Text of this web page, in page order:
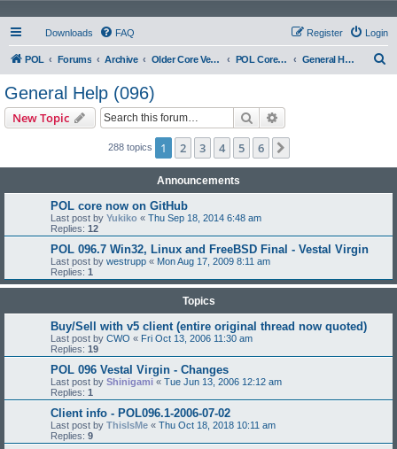
Downloads FAQ Login
Register
POL Forums Archive Older Core Versions POL Core 096 General Help (096)
General Help (096)
New Topic Search
288 topics 1 2 3 4 5 6
Announcements
POL core now on GitHub
Last post by Yukiko « Thu Sep 18, 2014 6:48 am
Replies: 12
POL 096.7 Win32, Linux and FreeBSD Final - Vestal Virgin
Last post by westrupp « Mon Aug 17, 2009 8:11 am
Replies: 1
Topics
Buy/Sell with v5 client (entire original thread now quoted)
Last post by CWO « Fri Oct 13, 2006 11:30 am
Replies: 19
POL 096 Vestal Virgin - Changes
Last post by Shinigami « Tue Jun 13, 2006 12:12 am
Replies: 1
Client info - POL096.1-2006-07-02
Last post by ThisIsMe « Thu Oct 18, 2018 10:11 am
Replies: 9